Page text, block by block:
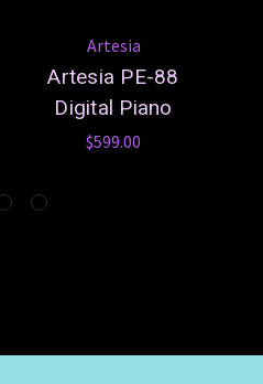
Artesia
Artesia PE-88
Digital Piano
$599.00